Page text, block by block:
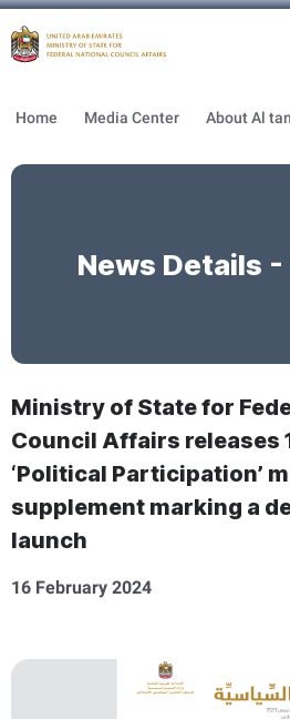
Home Media Center
News Details -
Ministry of State for
Council Affairs releases
‘Political Participation’
supplement marking a
launch
16 February 2024